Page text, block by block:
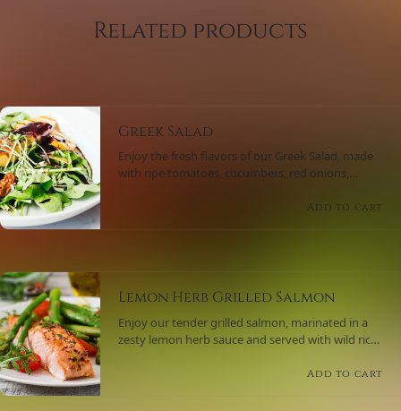
Related products
Greek Salad
Enjoy the fresh flavors of our Greek Salad, made
with ripe tomatoes, cucumbers, red onions,
Add to cart
Lemon Herb Grilled Salmon
Enjoy our tender grilled salmon, marinated in a
zesty lemon herb sauce and served with wild rice
Add to cart